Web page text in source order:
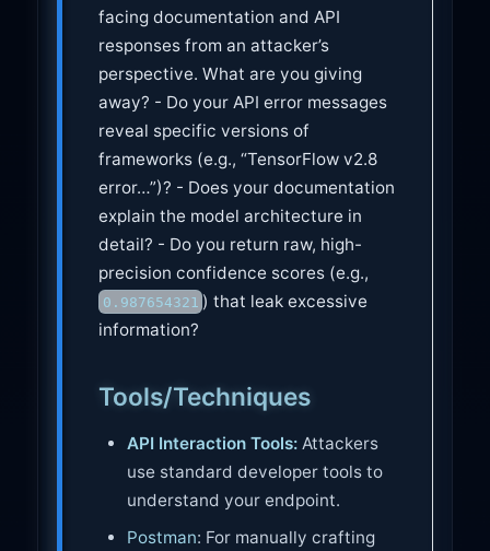
facing documentation and API
responses from an attacker’s
perspective. What are you giving
away? - Do your API error messages
reveal specific versions of
frameworks (e.g., “TensorFlow v2.8
error…”)? - Does your documentation
explain the model architecture in
detail? - Do you return raw, high-
precision confidence scores (e.g.,
0.987654321 ) that leak excessive
information?
Tools/Techniques
API Interaction Tools:Attackers
use standard developer tools to
understand your endpoint.
Postman: For manually crafting